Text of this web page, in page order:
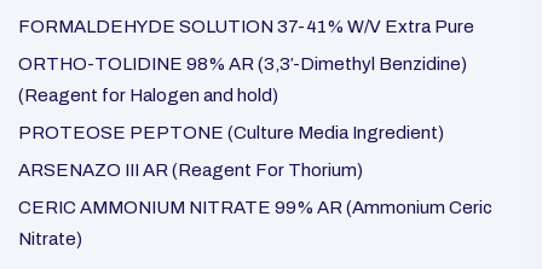
FORMALDEHYDE SOLUTION 37-41% W/V Extra Pure
ORTHO-TOLIDINE 98% AR (3,3′-Dimethyl Benzidine)
(Reagent for Halogen and hold)
PROTEOSE PEPTONE (Culture Media Ingredient)
ARSENAZO III AR (Reagent For Thorium)
CERIC AMMONIUM NITRATE 99% AR (Ammonium Ceric
Nitrate)